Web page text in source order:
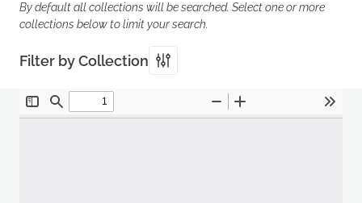
By default all collections will be searched. Select one or more
collections below to limit your search.
Filter by Collection